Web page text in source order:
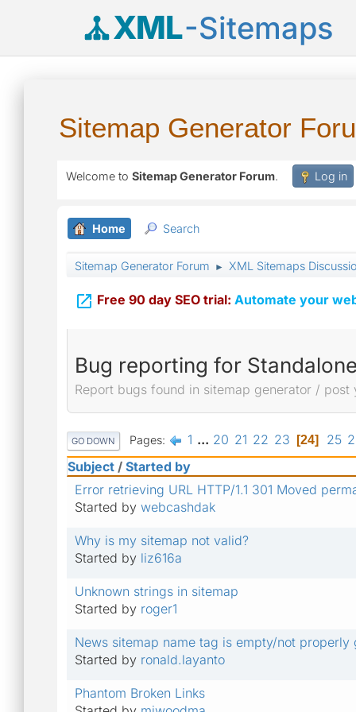
XML-Sitemaps
Sitemap Generator
Welcome to Sitemap Generator Forum. Log in
Home Search
Sitemap Generator Forum ► XML Sitemaps
 Free 90 day SEO trial: Automate your
Bug reporting for
Report bugs found in sitemap generator /
GO DOWN Pages 1 ... 20 21 22 23 24 25
Subject / Started by
Error retrieving URL HTTP/1.1 301 Moved
Started by webcashdak
Why is my sitemap not valid?
Started by liz616a
Unknown strings in sitemap
Started by roger1
News sitemap name tag is empty/not properly
Started by ronald.layanto
Phantom Broken Links